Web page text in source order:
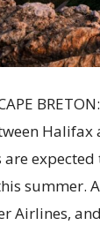
Halifax
are
summer.
Airlines,